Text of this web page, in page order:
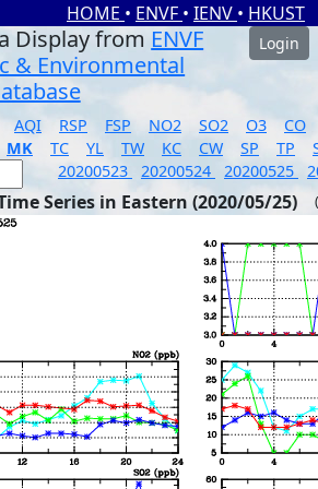
HOME • ENVF • IENV • HKUST
Display from ENVF
& Environmental
Login
AQI RSP FSP NO2 SO2 O3
CO
MK TC YL TW KC CW SP TP
20200523 20200524 20200525
Series in Eastern (2020/05/25)